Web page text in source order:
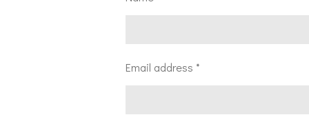
Email address *